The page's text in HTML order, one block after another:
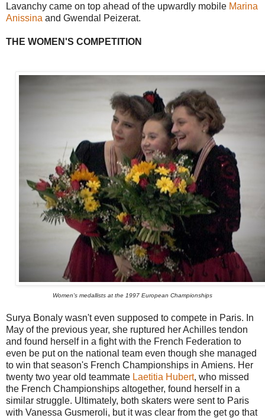
Lavanchy came on top ahead of the upwardly mobile Marina
Anissina and Gwendal Peizerat.
THE WOMEN'S COMPETITION
Women's medallists at the 1997 European Championships
Surya Bonaly wasn't even supposed to compete in Paris. In
May of the previous year, she ruptured her Achilles tendon
and found herself in a fight with the French Federation to
even be put on the national team even though she managed
to win that season's French Championships in Amiens. Her
twenty two year old teammate Laetitia Hubert, who missed
the French Championships altogether, found herself in a
similar struggle. Ultimately, both skaters were sent to Paris
with Vanessa Gusmeroli, but it was clear from the get go that